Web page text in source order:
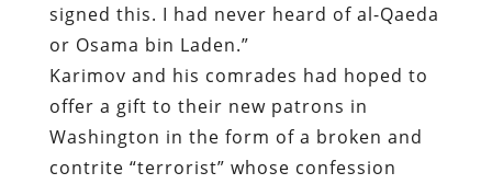
signed this. I had never heard of al-Qaeda
or Osama bin Laden.”
Karimov and his comrades had hoped to
offer a gift to their new patrons in
Washington in the form of a broken and
contrite “terrorist” whose confession